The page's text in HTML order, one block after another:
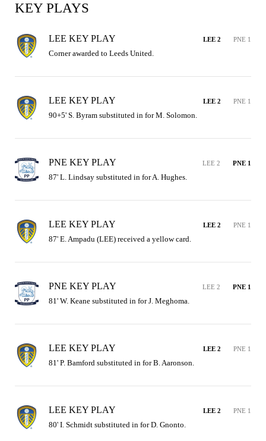
KEY PLAYS
LEE KEY PLAY LEE 2 PNE 1
Corner awarded to Leeds United.
LEE KEY PLAY LEE 2 PNE 1
90+5' S. Byram substituted in for M. Solomon.
PNE KEY PLAY LEE 2 PNE 1
87' L. Lindsay substituted in for A. Hughes.
LEE KEY PLAY LEE 2 PNE 1
87' E. Ampadu (LEE) received a yellow card.
PNE KEY PLAY LEE 2 PNE 1
81' W. Keane substituted in for J. Meghoma.
LEE KEY PLAY LEE 2 PNE 1
81' P. Bamford substituted in for B. Aaronson.
LEE KEY PLAY LEE 2 PNE 1
80' I. Schmidt substituted in for D. Gnonto.